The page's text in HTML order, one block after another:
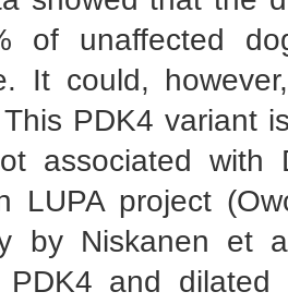
of unaffected
It could,
This PDK4 variant
associated with
LUPA project
by Niskanen et
PDK4 and dilated